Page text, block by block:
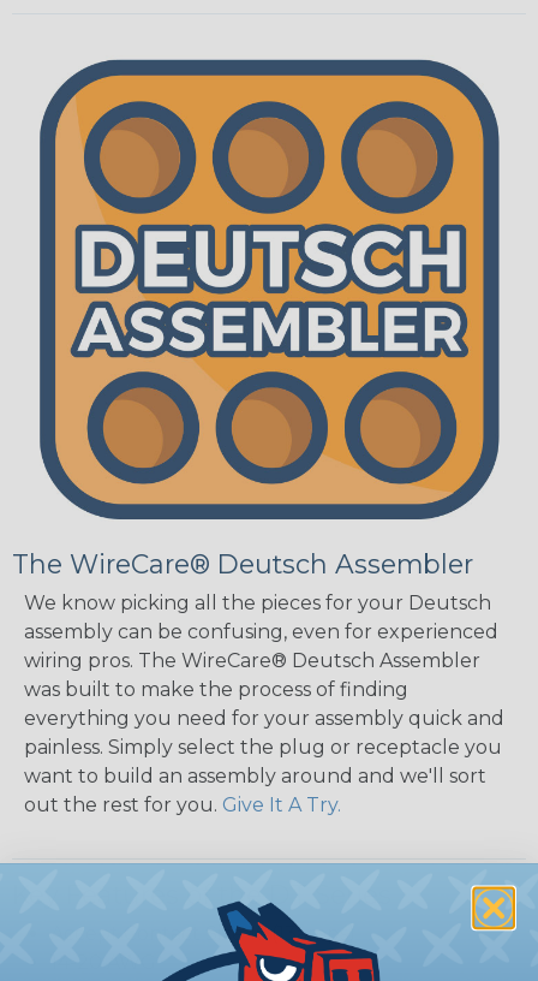
The WireCare® Deutsch Assembler
We know picking all the pieces for your Deutsch
assembly can be confusing, even for experienced
wiring pros. The WireCare® Deutsch Assembler
was built to make the process of finding
everything you need for your assembly quick and
painless. Simply select the plug or receptacle you
want to build an assembly around and we'll sort
out the rest for you. Give It A Try.
Key Features of the DT Series
Accept Contact Size 16 (13amps)